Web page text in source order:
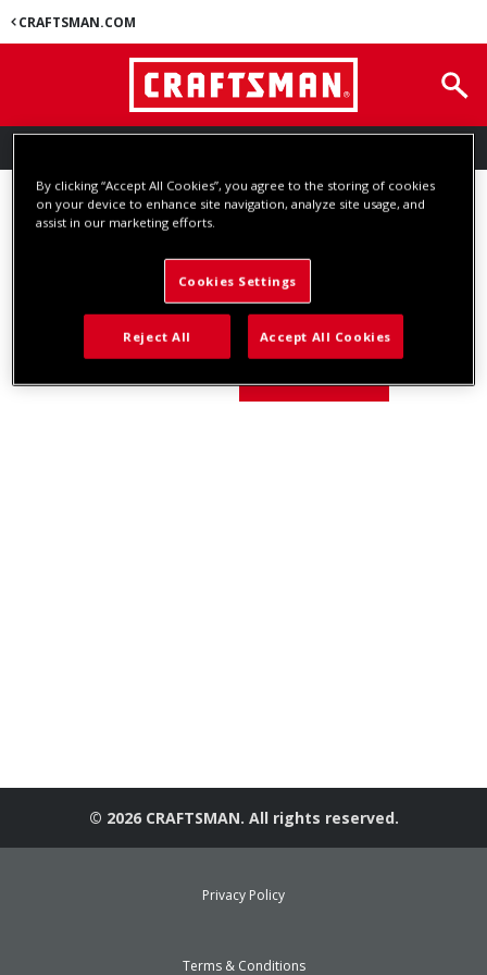
CRAFTSMAN.COM
SUBSCRIBE TO EMAIL ALERTS
Enter the email address that you used to subscribe to this list.
© 2026 CRAFTSMAN. All rights reserved.
Privacy Policy
Terms & Conditions
By clicking “Accept All Cookies”, you agree to the storing of cookies
on your device to enhance site navigation, analyze site usage, and
assist in our marketing efforts.
Cookies Settings
Reject All Accept All Cookies